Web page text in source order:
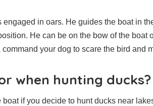
engaged in oars. He guides the boat in
He can be on the bow of the boat
your dog to scare the bird and
when hunting ducks?
boat if you decide to hunt ducks near